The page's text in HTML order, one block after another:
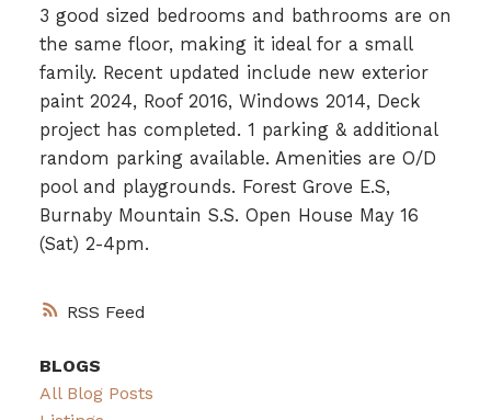
RSS
3 good sized bedrooms and bathrooms are on
the same floor, making it ideal for a small
family. Recent updated include new exterior
paint 2024, Roof 2016, Windows 2014, Deck
project has completed. 1 parking & additional
random parking available. Amenities are O/D
pool and playgrounds. Forest Grove E.S,
Burnaby Mountain S.S. Open House May 16
(Sat) 2-4pm.
BLOGS
All Blog Posts